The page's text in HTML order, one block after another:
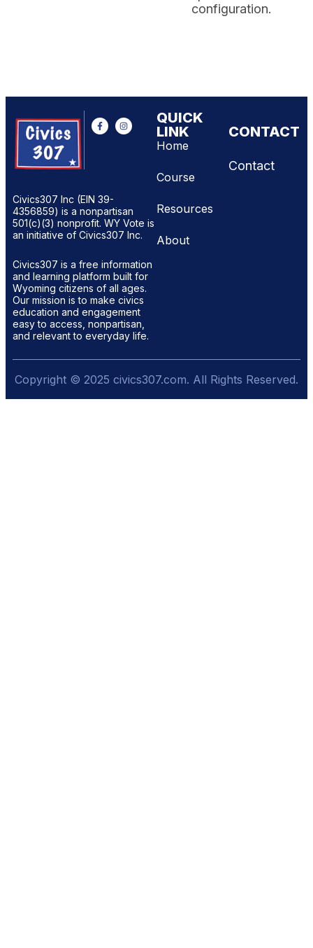
configuration.
Civics307 Inc (EIN 39-
4356859) is a nonpartisan
501(c)(3) nonprofit. WY Vote is
an initiative of Civics307 Inc.
Civics307 is a free information
and learning platform built for
Wyoming citizens of all ages.
Our mission is to make civics
education and engagement
easy to access, nonpartisan,
and relevant to everyday life.
QUICK
LINK
Home
Course
Resources
About
CONTACT
Contact
Copyright © 2025 civics307.com. All Rights Reserved.